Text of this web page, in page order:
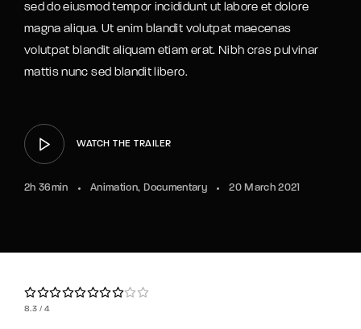
sed do eiusmod tempor incididunt ut labore et dolore
magna aliqua. Ut enim blandit volutpat maecenas
volutpat blandit aliquam etiam erat. Nibh cras pulvinar
mattis nunc sed blandit libero.
WATCH THE TRAILER
2h 36min Animation Documentary 20 March 2021
8.3 4